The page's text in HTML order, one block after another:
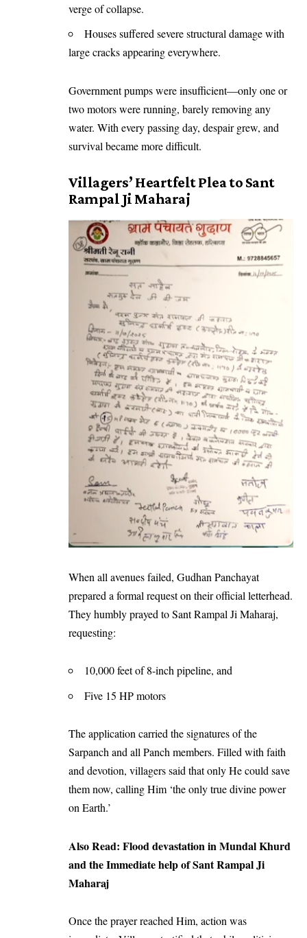
verge of collapse.
Houses suffered severe structural damage with
large cracks appearing everywhere.
Government pumps were insufficient—only one or
two motors were running, barely removing any
water. With every passing day, despair grew, and
survival became more difficult.
Villagers’ Heartfelt Plea to Sant
Rampal Ji Maharaj
When all avenues failed, Gudhan Panchayat
prepared a formal request on their official letterhead.
They humbly prayed to Sant Rampal Ji Maharaj,
requesting:
10,000 feet of 8-inch pipeline, and
Five 15 HP motors
The application carried the signatures of the
Sarpanch and all Panch members. Filled with faith
and devotion, villagers said that only He could save
them now, calling Him ‘the only true divine power
on Earth.’
Also Read: Flood devastation in Mundal Khurd
and the Immediate help of Sant Rampal Ji
Maharaj
Once the prayer reached Him, action was